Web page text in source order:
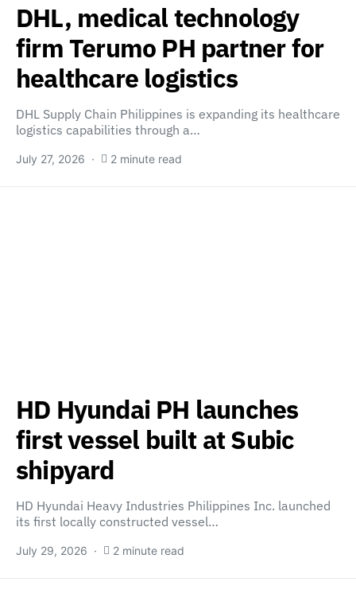
DHL, medical technology
firm Terumo PH partner for
healthcare logistics
DHL Supply Chain Philippines is expanding its healthcare
logistics capabilities through a…
July 27, 2026 2 minute read
HD Hyundai PH launches
first vessel built at Subic
shipyard
HD Hyundai Heavy Industries Philippines Inc. launched
its first locally constructed vessel…
July 29, 2026 2 minute read